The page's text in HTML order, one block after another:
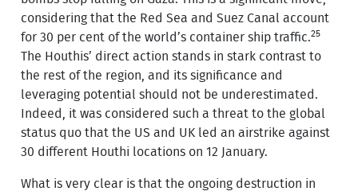
considering that the Red Sea and Suez Canal account
for 30 per cent of the world’s container ship traffic.25
The Houthis’ direct action stands in stark contrast to
the rest of the region, and its significance and
leveraging potential should not be underestimated.
Indeed, it was considered such a threat to the global
status quo that the US and UK led an airstrike against
30 different Houthi locations on 12 January.
What is very clear is that the ongoing destruction in